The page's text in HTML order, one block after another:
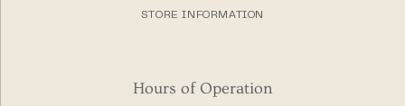
STORE INFORMATION
Hours of Operation